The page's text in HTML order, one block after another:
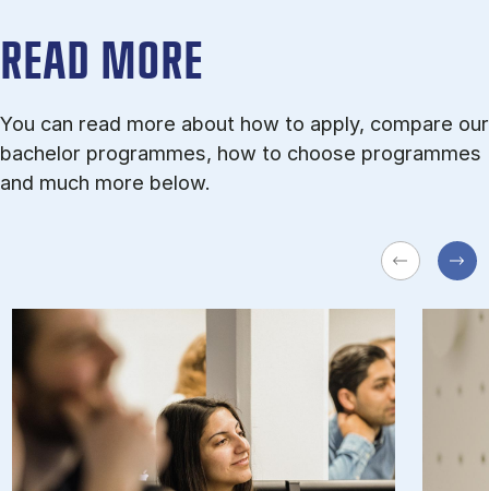
READ MORE
You can read more about how to apply, compare our
bachelor programmes, how to choose programmes
and much more below.